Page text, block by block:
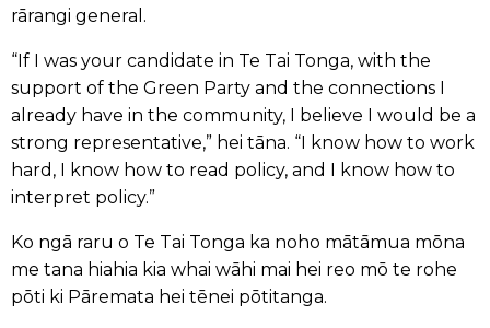
rārangi general.
“If I was your candidate in Te Tai Tonga, with the
support of the Green Party and the connections I
already have in the community, I believe I would be a
strong representative,” hei tāna. “I know how to work
hard, I know how to read policy, and I know how to
interpret policy.”
Ko ngā raru o Te Tai Tonga ka noho mātāmua mōna
me tana hiahia kia whai wāhi mai hei reo mō te rohe
pōti ki Pāremata hei tēnei pōtitanga.